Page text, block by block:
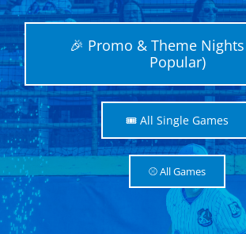
🎉 Promo & Theme
Popular)
🎟️ All Single Games
⚾️ All Games